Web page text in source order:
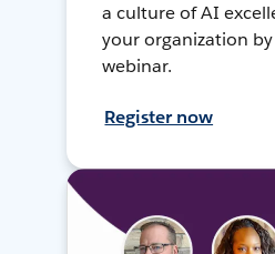
a culture of AI
your organization
webinar.
Register now